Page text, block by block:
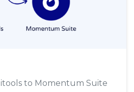
to Momentum Suite